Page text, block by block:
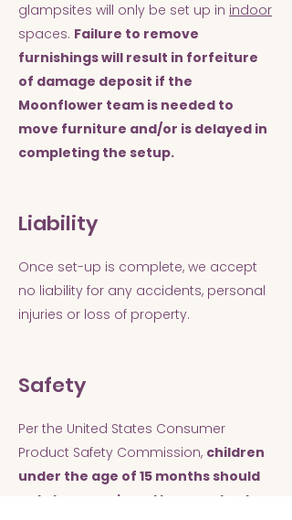
glampsites will only be set up in indoor
spaces. Failure to remove
furnishings will result in forfeiture
of damage deposit if the
Moonflower team is needed to
move furniture and/or is delayed in
completing the setup.
Liability
Once set-up is complete, we accept
no liability for any accidents, personal
injuries or loss of property.
Safety
Per the United States Consumer
Product Safety Commission, children
under the age of 15 months should
not sleep on air mattresses due to